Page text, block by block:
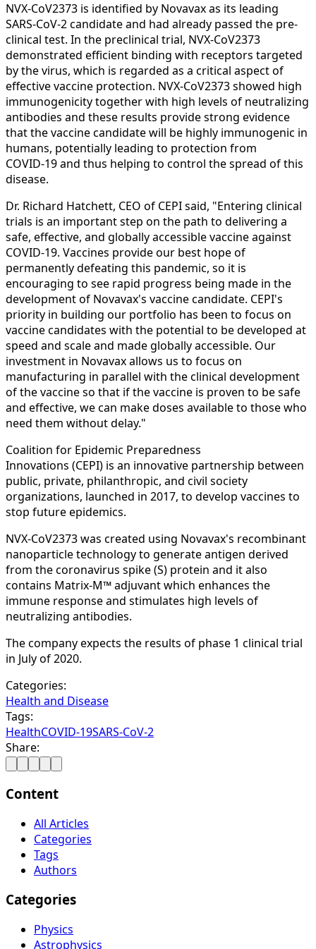
NVX‑CoV2373 is identified by Novavax as its leading
SARS-CoV-2 candidate and had already passed the pre-
clinical test. In the preclinical trial, NVX‑CoV2373
demonstrated efficient binding with receptors targeted
by the virus, which is regarded as a critical aspect of
effective vaccine protection. NVX‑CoV2373 showed high
immunogenicity together with high levels of neutralizing
antibodies and these results provide strong evidence
that the vaccine candidate will be highly immunogenic in
humans, potentially leading to protection from
COVID‑19 and thus helping to control the spread of this
disease.
Dr. Richard Hatchett, CEO of CEPI said, "Entering clinical
trials is an important step on the path to delivering a
safe, effective, and globally accessible vaccine against
COVID-19. Vaccines provide our best hope of
permanently defeating this pandemic, so it is
encouraging to see rapid progress being made in the
development of Novavax's vaccine candidate. CEPI's
priority in building our portfolio has been to focus on
vaccine candidates with the potential to be developed at
speed and scale and made globally accessible. Our
investment in Novavax allows us to focus on
manufacturing in parallel with the clinical development
of the vaccine so that if the vaccine is proven to be safe
and effective, we can make doses available to those who
need them without delay."
Coalition for Epidemic Preparedness
Innovations (CEPI) is an innovative partnership between
public, private, philanthropic, and civil society
organizations, launched in 2017, to develop vaccines to
stop future epidemics.
NVX‑CoV2373 was created using Novavax's recombinant
nanoparticle technology to generate antigen derived
from the coronavirus spike (S) protein and it also
contains Matrix-M™ adjuvant which enhances the
immune response and stimulates high levels of
neutralizing antibodies.
The company expects the results of phase 1 clinical trial
in July of 2020.
Categories:
Health and Disease
Tags:
HealthCOVID-19SARS-CoV-2
Share:
Content
All Articles
Categories
Tags
Authors
Categories
Physics
Astrophysics